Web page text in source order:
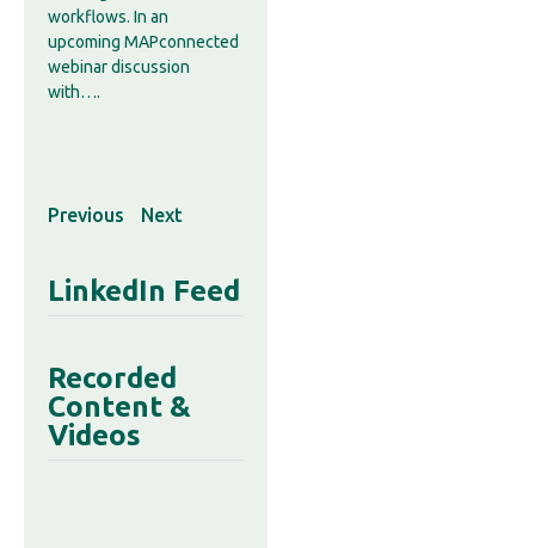
workflows. In an
upcoming MAPconnected
webinar discussion
with….
Previous Next
LinkedIn Feed
Recorded
Content &
Videos